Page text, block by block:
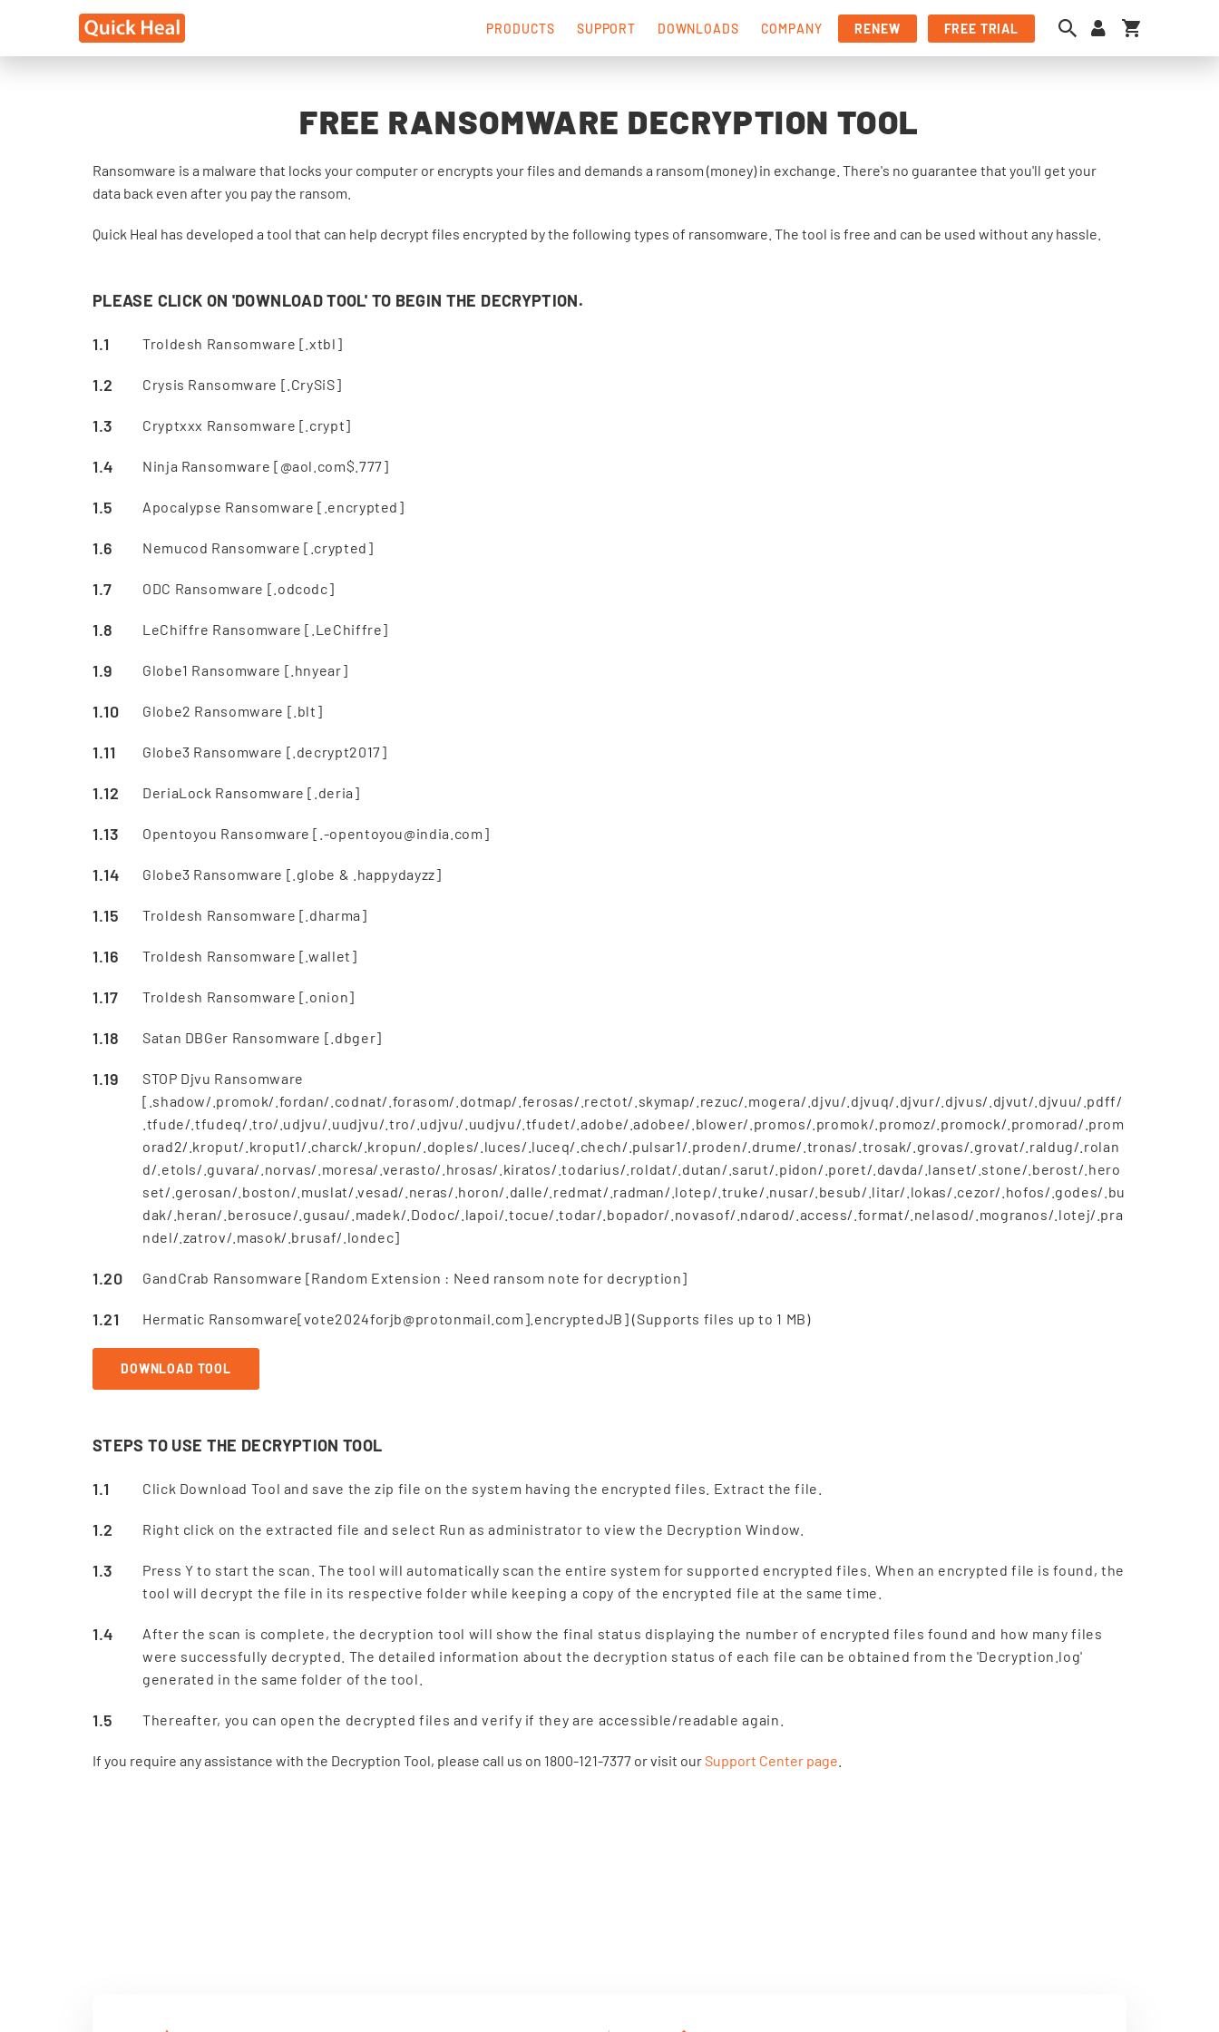
PRODUCTS SUPPORT DOWNLOADS COMPANY RENEW FREE TRIAL My Cart
FREE RANSOMWARE DECRYPTION TOOL
Ransomware is a malware that locks your computer or encrypts your files and demands a ransom (money) in exchange. There's no guarantee that you'll get your
data back even after you pay the ransom.
Quick Heal has developed a tool that can help decrypt files encrypted by the following types of ransomware. The tool is free and can be used without any hassle.
PLEASE CLICK ON 'DOWNLOAD TOOL' TO BEGIN THE DECRYPTION.
Troldesh Ransomware [.xtbl]
Crysis Ransomware [.CrySiS]
Cryptxxx Ransomware [.crypt]
Ninja Ransomware [@aol.com$.777]
Apocalypse Ransomware [.encrypted]
Nemucod Ransomware [.crypted]
ODC Ransomware [.odcodc]
LeChiffre Ransomware [.LeChiffre]
Globe1 Ransomware [.hnyear]
Globe2 Ransomware [.blt]
Globe3 Ransomware [.decrypt2017]
DeriaLock Ransomware [.deria]
Opentoyou Ransomware [.-opentoyou@india.com]
Globe3 Ransomware [.globe & .happydayzz]
Troldesh Ransomware [.dharma]
Troldesh Ransomware [.wallet]
Troldesh Ransomware [.onion]
Satan DBGer Ransomware [.dbger]
STOP Djvu Ransomware
[.shadow/.promok/.fordan/.codnat/.forasom/.dotmap/.ferosas/.rectot/.skymap/.rezuc/.mogera/.djvu/.djvuq/.djvur/.djvus/.djvut/.djvuu/.pdff/
.tfude/.tfudeq/.tro/.udjvu/.uudjvu/.tro/.udjvu/.uudjvu/.tfudet/.adobe/.adobee/.blower/.promos/.promok/.promoz/.promock/.promorad/.prom
orad2/.kroput/.kroput1/.charck/.kropun/.doples/.luces/.luceq/.chech/.pulsar1/.proden/.drume/.tronas/.trosak/.grovas/.grovat/.raldug/.rolan
d/.etols/.guvara/.norvas/.moresa/.verasto/.hrosas/.kiratos/.todarius/.roldat/.dutan/.sarut/.pidon/.poret/.davda/.lanset/.stone/.berost/.hero
set/.gerosan/.boston/.muslat/.vesad/.neras/.horon/.dalle/.redmat/.radman/.lotep/.truke/.nusar/.besub/.litar/.lokas/.cezor/.hofos/.godes/.bu
dak/.heran/.berosuce/.gusau/.madek/.Dodoc/.lapoi/.tocue/.todar/.bopador/.novasof/.ndarod/.access/.format/.nelasod/.mogranos/.lotej/.pra
ndel/.zatrov/.masok/.brusaf/.londec]
GandCrab Ransomware [Random Extension : Need ransom note for decryption]
Hermatic Ransomware[vote2024forjb@protonmail.com].encryptedJB] (Supports files up to 1 MB)
DOWNLOAD TOOL
STEPS TO USE THE DECRYPTION TOOL
Click Download Tool and save the zip file on the system having the encrypted files. Extract the file.
Right click on the extracted file and select Run as administrator to view the Decryption Window.
Press Y to start the scan. The tool will automatically scan the entire system for supported encrypted files. When an encrypted file is found, the
tool will decrypt the file in its respective folder while keeping a copy of the encrypted file at the same time.
After the scan is complete, the decryption tool will show the final status displaying the number of encrypted files found and how many files
were successfully decrypted. The detailed information about the decryption status of each file can be obtained from the 'Decryption.log'
generated in the same folder of the tool.
Thereafter, you can open the decrypted files and verify if they are accessible/readable again.
If you require any assistance with the Decryption Tool, please call us on 1800-121-7377 or visit ourSupport Center page